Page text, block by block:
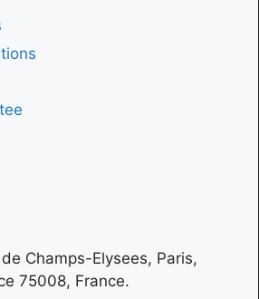
Champs-Elysees, Paris,
75008, France.